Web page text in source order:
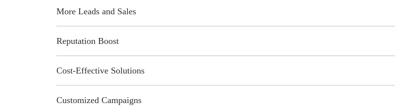
More Leads and Sales
Reputation Boost
Cost-Effective Solutions
Customized Campaigns